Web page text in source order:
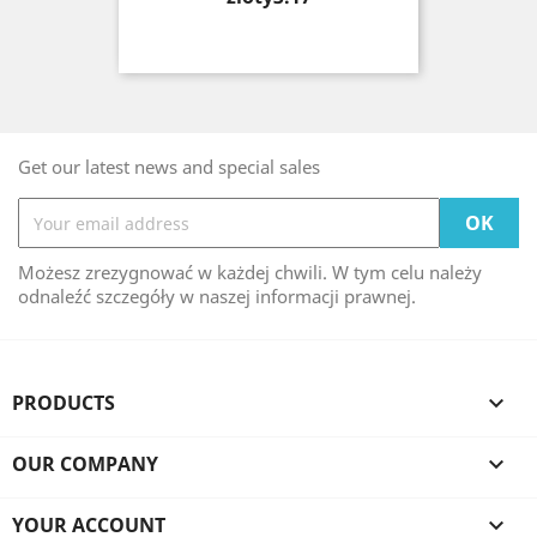
Get our latest news and special sales
Możesz zrezygnować w każdej chwili. W tym celu należy
odnaleźć szczegóły w naszej informacji prawnej.
PRODUCTS 
OUR COMPANY 
YOUR ACCOUNT 